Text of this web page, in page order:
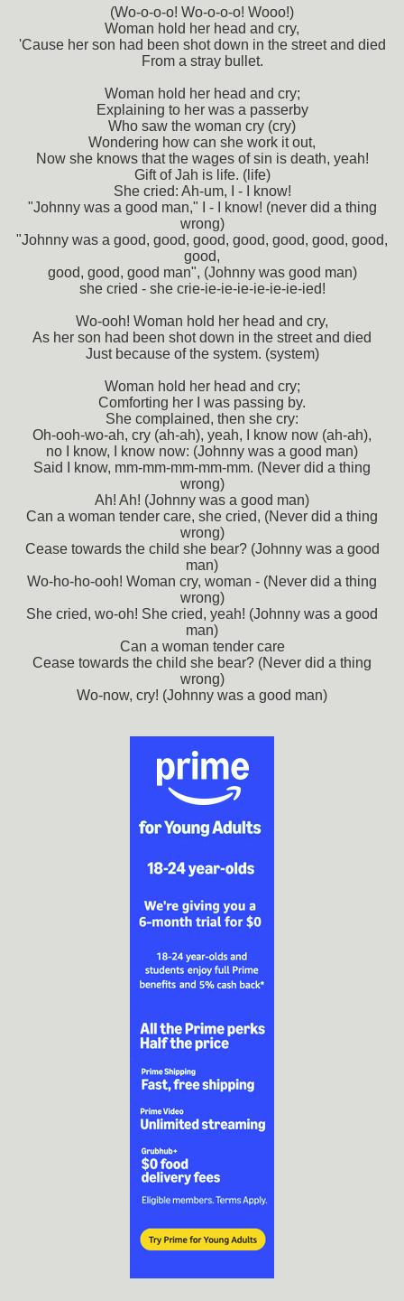
(Wo-o-o-o! Wo-o-o-o! Wooo!)
Woman hold her head and cry,
'Cause her son had been shot down in the street and died
From a stray bullet.
Woman hold her head and cry;
Explaining to her was a passerby
Who saw the woman cry (cry)
Wondering how can she work it out,
Now she knows that the wages of sin is death, yeah!
Gift of Jah is life. (life)
She cried: Ah-um, I - I know!
"Johnny was a good man," I - I know! (never did a thing
wrong)
"Johnny was a good, good, good, good, good, good, good,
good,
good, good, good man", (Johnny was good man)
she cried - she crie-ie-ie-ie-ie-ie-ie-ied!
Wo-ooh! Woman hold her head and cry,
As her son had been shot down in the street and died
Just because of the system. (system)
Woman hold her head and cry;
Comforting her I was passing by.
She complained, then she cry:
Oh-ooh-wo-ah, cry (ah-ah), yeah, I know now (ah-ah),
no I know, I know now: (Johnny was a good man)
Said I know, mm-mm-mm-mm-mm. (Never did a thing
wrong)
Ah! Ah! (Johnny was a good man)
Can a woman tender care, she cried, (Never did a thing
wrong)
Cease towards the child she bear? (Johnny was a good
man)
Wo-ho-ho-ooh! Woman cry, woman - (Never did a thing
wrong)
She cried, wo-oh! She cried, yeah! (Johnny was a good
man)
Can a woman tender care
Cease towards the child she bear? (Never did a thing
wrong)
Wo-now, cry! (Johnny was a good man)